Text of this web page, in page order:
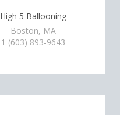
High 5 Ballooning
Boston, MA
1 (603) 893-9643